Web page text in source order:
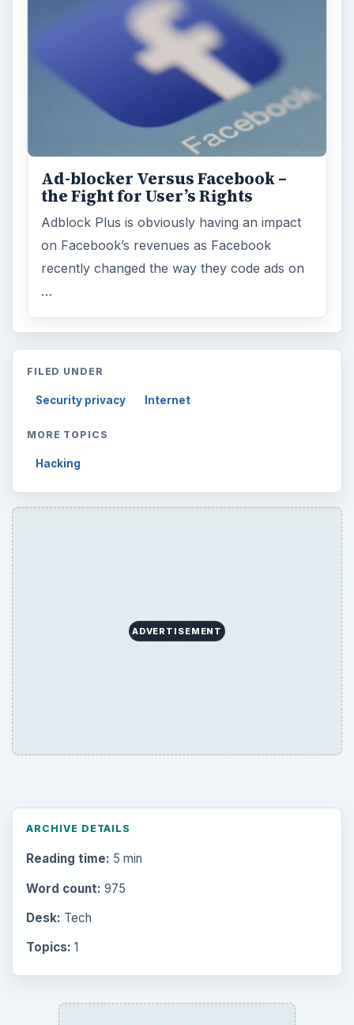
Ad-blocker Versus Facebook –
the Fight for User’s Rights
Adblock Plus is obviously having an impact
on Facebook’s revenues as Facebook
recently changed the way they code ads on
…
FILED UNDER
Security privacy Internet
MORE TOPICS
Hacking
ADVERTISEMENT
ARCHIVE DETAILS
Reading time: 5 min
Word count: 975
Desk: Tech
Topics: 1